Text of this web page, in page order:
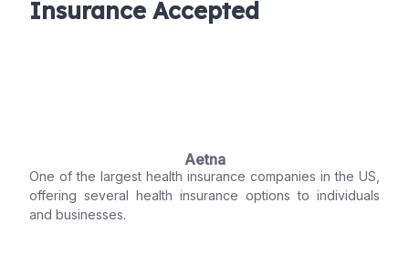
Insurance Accepted
Aetna
One of the largest health insurance companies in the US,
offering several health insurance options to individuals
and businesses.